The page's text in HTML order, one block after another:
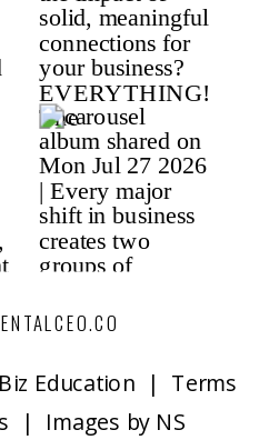
Education | Terms
| Images by NS